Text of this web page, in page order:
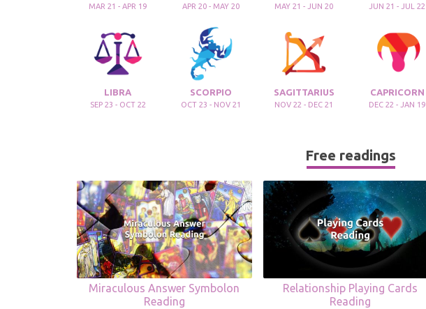
MAR 21 - APR 19 APR 20 - MAY 20 MAY 21 - JUN 20 JUN 21 - JUL 22
LIBRA
SEP 23 - OCT 22
SCORPIO
OCT 23 - NOV 21
SAGITTARIUS
NOV 22 - DEC 21
CAPRICORN
DEC 22 - JAN 19
Free readings
Miraculous Answer Symbolon
Reading
Relationship Playing Cards
Reading